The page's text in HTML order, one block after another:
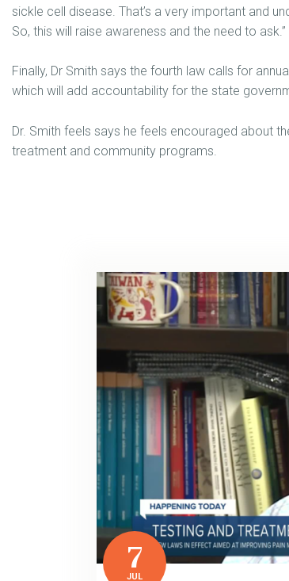
sickle cell disease. That’s a very important and
So, this will raise awareness and the need to ask.”
Finally, Dr Smith says the fourth law calls for
which will add accountability for the state
Dr. Smith feels says he feels encouraged about
treatment and community programs.
7
JUL